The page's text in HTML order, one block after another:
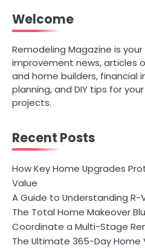
Welcome
Remodeling Magazine is
improvement news, articles
and home builders, financial
planning, and DIY tips for
projects.
Recent Posts
How Key Home Upgrades
Value
A Guide to Understanding R-
The Total Home Makeover
Coordinate a Multi-Stage
The Ultimate 365-Day